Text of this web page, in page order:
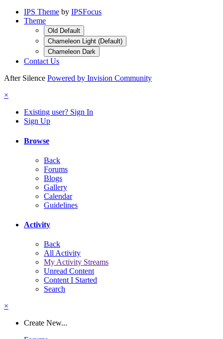
IPS Theme by IPSFocus
Theme
Old Default
Chameleon Light (Default)
Chameleon Dark
Contact Us
After Silence Powered by Invision Community
×
Existing user? Sign In
Sign Up
Browse
Back
Forums
Blogs
Gallery
Calendar
Guidelines
Activity
Back
All Activity
My Activity Streams
Unread Content
Content I Started
Search
×
Create New...